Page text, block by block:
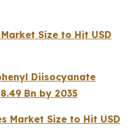
Size to Hit USD
Diisocyanate
Bn by 2035
Market Size to Hit USD